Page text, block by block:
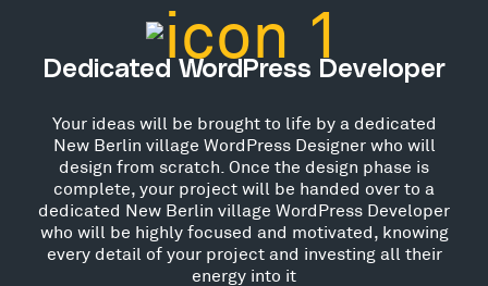
Dedicated WordPress Developer
Your ideas will be brought to life by a dedicated
New Berlin village WordPress Designer who will
design from scratch. Once the design phase is
complete, your project will be handed over to a
dedicated New Berlin village WordPress Developer
who will be highly focused and motivated, knowing
every detail of your project and investing all their
energy into it